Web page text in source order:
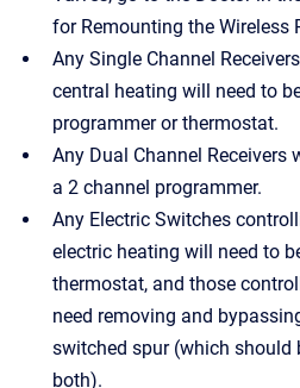
for Remounting the Wireless
Any Single Channel
central heating will need to
programmer or thermostat.
Any Dual Channel Receivers
a 2 channel programmer.
Any Electric Switches
electric heating will need to
thermostat, and those
need removing and
switched spur (which should
both).